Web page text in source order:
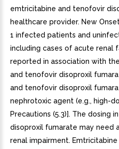
emtricitabine and tenofovir
healthcare provider. New
1 infected patients and
including cases of acute renal
reported in association with
and tenofovir disoproxil
and tenofovir disoproxil
nephrotoxic agent (e.g., high-
Precautions (5.3)]. The
disoproxil fumarate may need
renal impairment.